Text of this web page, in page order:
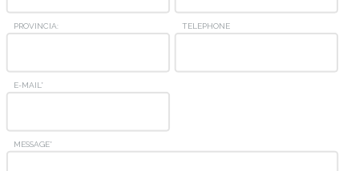
PROVINCIA: TELEPHONE
E-MAIL*
MESSAGE*